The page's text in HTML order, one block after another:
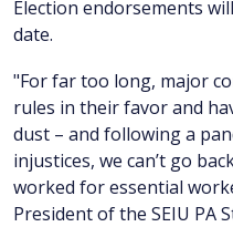
Election endorsements
date.
"For far too long, major
rules in their favor and
dust – and following a
injustices, we can’t go
worked for essential
President of the SEIU PA